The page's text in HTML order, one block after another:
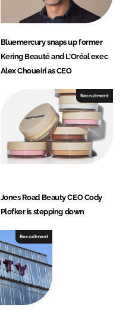
Bluemercury snaps up former
Kering Beauté and L’Oréal exec
Alex Choueiri as CEO
Recruitment
Jones Road Beauty CEO Cody
Plofker is stepping down
Recruitment